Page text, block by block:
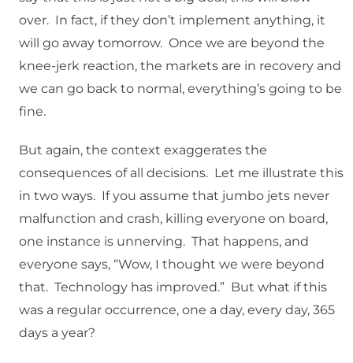
over. In fact, if they don’t implement anything, it
will go away tomorrow. Once we are beyond the
knee-jerk reaction, the markets are in recovery and
we can go back to normal, everything’s going to be
fine.
But again, the context exaggerates the
consequences of all decisions. Let me illustrate this
in two ways. If you assume that jumbo jets never
malfunction and crash, killing everyone on board,
one instance is unnerving. That happens, and
everyone says, “Wow, I thought we were beyond
that. Technology has improved.” But what if this
was a regular occurrence, one a day, every day, 365
days a year?